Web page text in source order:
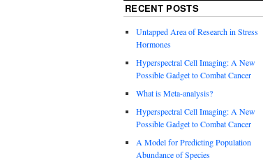
RECENT POSTS
Untapped Area of Research in Stress
Hormones
Hyperspectral Cell Imaging: A New
Possible Gadget to Combat Cancer
What is Meta-analysis?
Hyperspectral Cell Imaging: A New
Possible Gadget to Combat Cancer
A Model for Predicting Population
Abundance of Species